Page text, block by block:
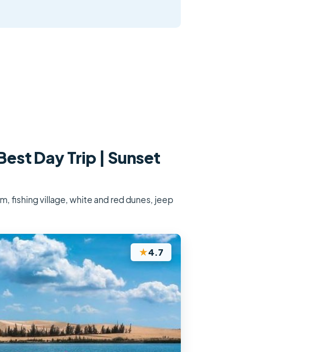
Day Trip | Sunset
fishing village, white and red dunes, jeep
★4.7